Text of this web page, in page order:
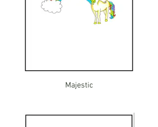
Majestic